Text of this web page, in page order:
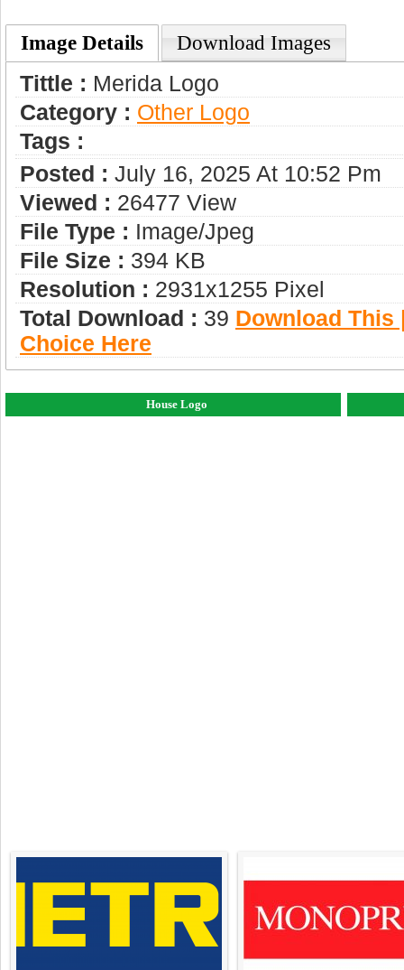
Image Details Download Images
Tittle : Merida Logo
Category : Other Logo
Tags :
Posted : July 16, 2025 At 10:52 Pm
Viewed : 26477 View
File Type : Image/jpeg
File Size : 394 KB
Resolution : 2931x1255 Pixel
Total Download : 39 Download This
Choice Here
House Logo